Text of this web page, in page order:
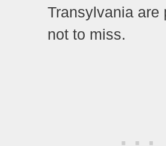
Transylvania are
not to miss.